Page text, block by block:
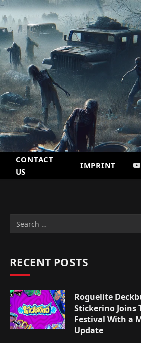
CONTACT
US
IMPRINT
RECENT POSTS
Roguelite
Stickerino Joins
Festival With a
Update